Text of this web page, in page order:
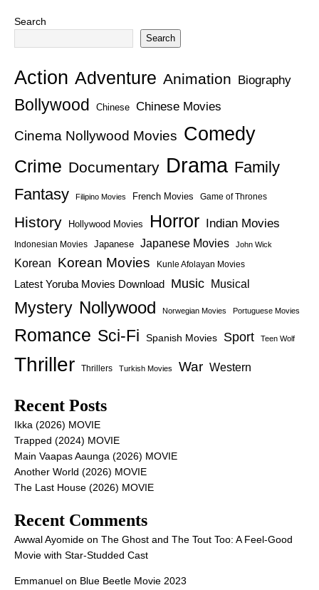
Search
Search
Action Adventure Animation Biography
Bollywood Chinese Chinese Movies
Cinema Nollywood Movies Comedy
Crime Documentary Drama Family
Fantasy
Filipino Movies French Movies Game of Thrones
History Hollywood Movies Horror Indian Movies
Indonesian Movies Japanese Japanese Movies John Wick
Korean Korean Movies Kunle Afolayan Movies
Latest Yoruba Movies Download Music Musical
Mystery Nollywood Norwegian Movies Portuguese Movies
Romance Sci-Fi Spanish Movies Sport Teen Wolf
Thriller Thrillers Turkish Movies War Western
Recent Posts
Ikka (2026) MOVIE
Trapped (2024) MOVIE
Main Vaapas Aaunga (2026) MOVIE
Another World (2026) MOVIE
The Last House (2026) MOVIE
Recent Comments
Awwal Ayomide on The Ghost and The Tout Too: A Feel-Good
Movie with Star-Studded Cast
Emmanuel on Blue Beetle Movie 2023